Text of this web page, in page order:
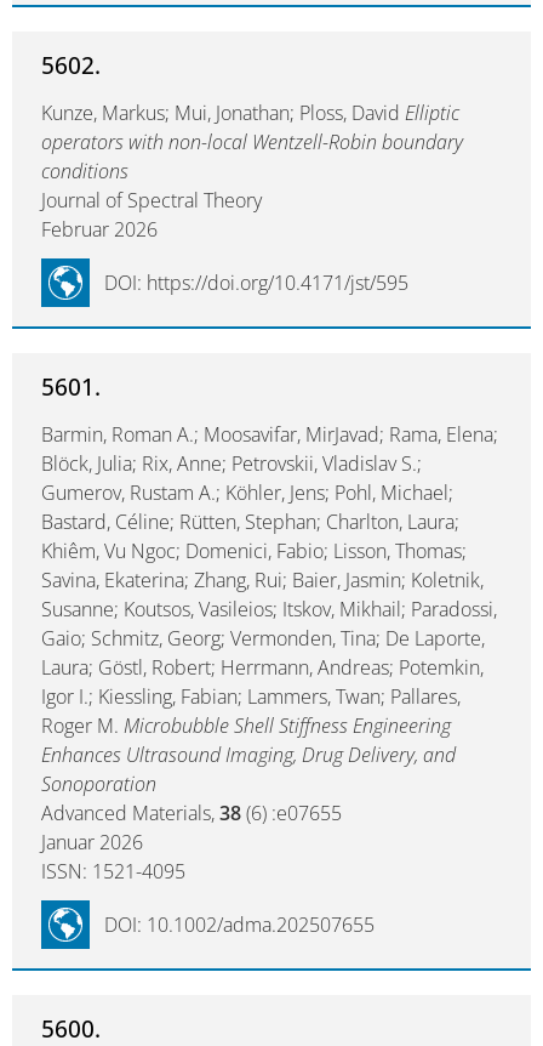
5602.
Kunze, Markus; Mui, Jonathan; Ploss, David Elliptic
operators with non-local Wentzell-Robin boundary
conditions
Journal of Spectral Theory
Februar 2026
DOI: https://doi.org/10.4171/jst/595
5601.
Barmin, Roman A.; Moosavifar, MirJavad; Rama, Elena;
Blöck, Julia; Rix, Anne; Petrovskii, Vladislav S.;
Gumerov, Rustam A.; Köhler, Jens; Pohl, Michael;
Bastard, Céline; Rütten, Stephan; Charlton, Laura;
Khiêm, Vu Ngoc; Domenici, Fabio; Lisson, Thomas;
Savina, Ekaterina; Zhang, Rui; Baier, Jasmin; Koletnik,
Susanne; Koutsos, Vasileios; Itskov, Mikhail; Paradossi,
Gaio; Schmitz, Georg; Vermonden, Tina; De Laporte,
Laura; Göstl, Robert; Herrmann, Andreas; Potemkin,
Igor I.; Kiessling, Fabian; Lammers, Twan; Pallares,
Roger M. Microbubble Shell Stiffness Engineering
Enhances Ultrasound Imaging, Drug Delivery, and
Sonoporation
Advanced Materials,38(6) :e07655
Januar 2026
ISSN: 1521-4095
DOI: 10.1002/adma.202507655
5600.